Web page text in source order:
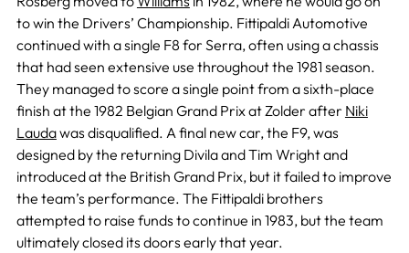
to win the Drivers’ Championship. Fittipaldi Automotive
continued with a single F8 for Serra, often using a chassis
that had seen extensive use throughout the 1981 season.
They managed to score a single point from a sixth-place
finish at the 1982 Belgian Grand Prix at Zolder after Niki
Laudawas disqualified. A final new car, the F9, was
designed by the returning Divila and Tim Wright and
introduced at the British Grand Prix, but it failed to improve
the team’s performance. The Fittipaldi brothers
attempted to raise funds to continue in 1983, but the team
ultimately closed its doors early that year.